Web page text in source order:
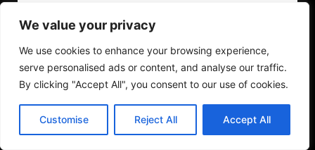
We value your privacy
We use cookies to enhance your browsing experience,
serve personalised ads or content, and analyse our traffic.
By clicking "Accept All", you consent to our use of cookies.
Customise Reject All Accept All
Competitive & Market
Diagnostic Checklist
Competitive Analysis